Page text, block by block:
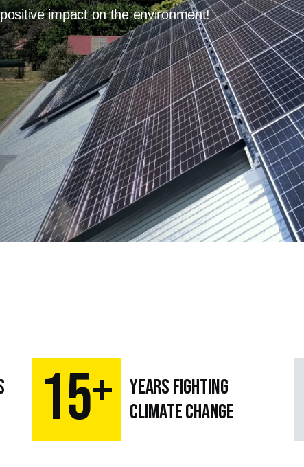
impact on the environment!
15+
Years fighting
climate change